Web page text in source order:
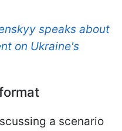
speaks about
on Ukraine's
a scenario